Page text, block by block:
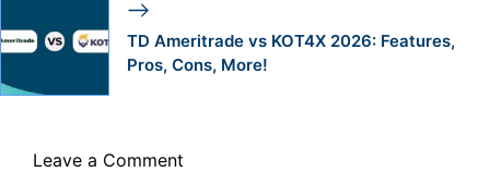
TD Ameritrade vs KOT4X 2026: Features,
Pros, Cons, More!
Leave a Comment